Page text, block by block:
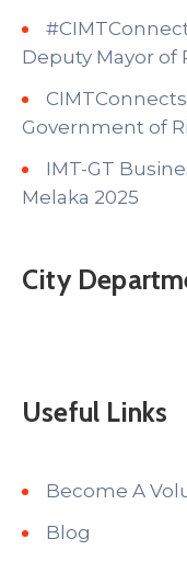
Deputy Mayor of
Government of
IMT-GT
Melaka 2025
City
Useful Links
Become A
Blog